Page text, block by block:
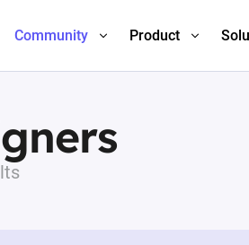
Community Product